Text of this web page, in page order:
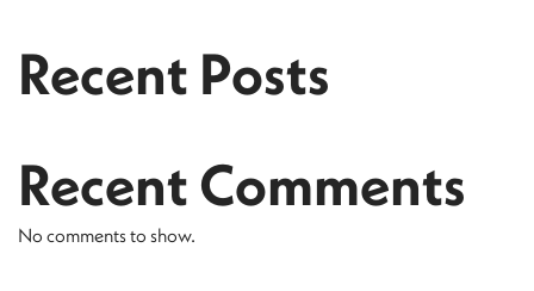
Recent Posts
Recent Comments
No comments to show.